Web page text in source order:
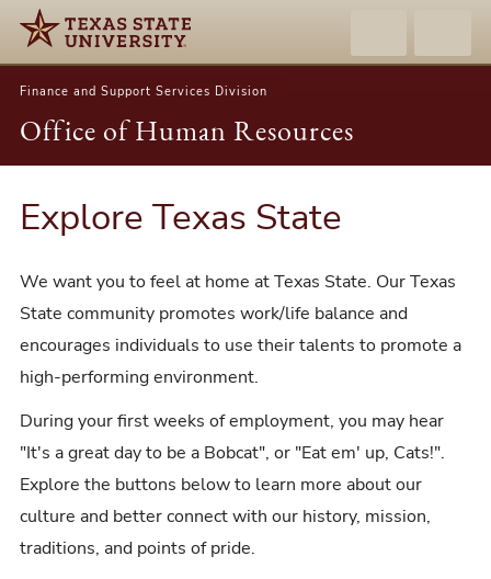
Finance and Support Services Division
Office of Human Resources
Explore Texas State
We want you to feel at home at Texas State. Our Texas
State community promotes work/life balance and
encourages individuals to use their talents to promote a
high-performing environment.
During your first weeks of employment, you may hear
"It's a great day to be a Bobcat", or "Eat em' up, Cats!".
Explore the buttons below to learn more about our
culture and better connect with our history, mission,
traditions, and points of pride.